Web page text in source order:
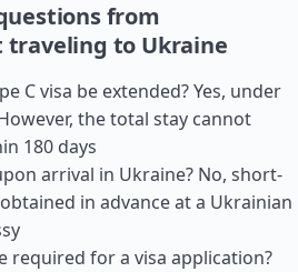
from
traveling to Ukraine
C visa be extended? Yes, under
the total stay cannot
180 days
arrival in Ukraine? No, short-
in advance at a Ukrainian
required for a visa application?